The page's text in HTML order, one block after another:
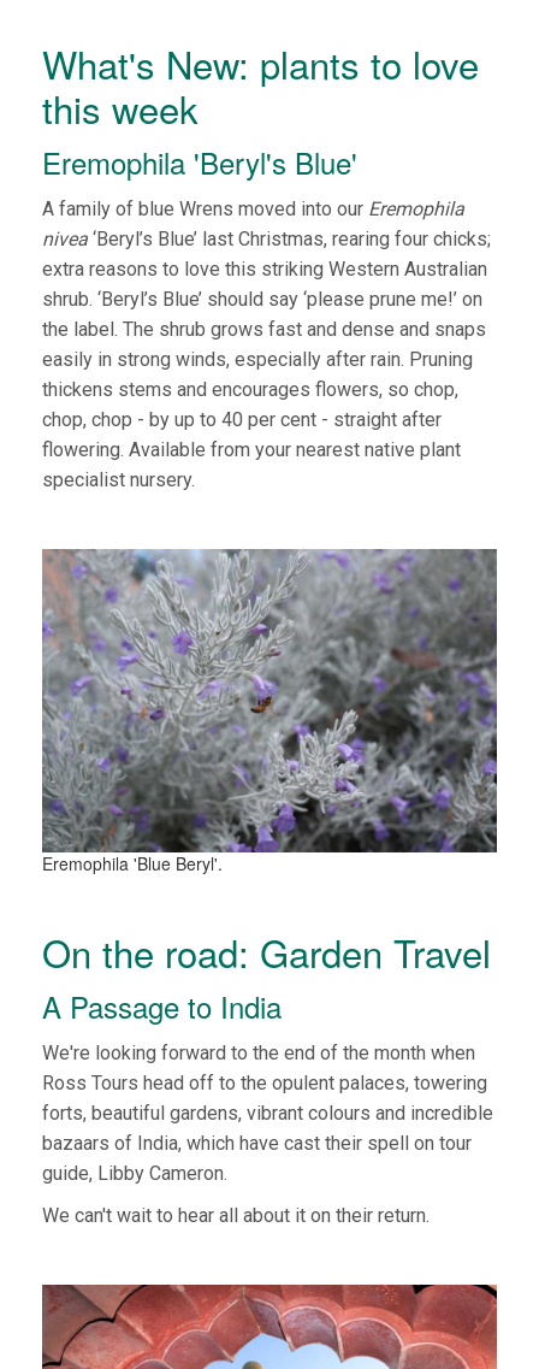
What's New: plants to love
this week
Eremophila 'Beryl's Blue'
A family of blue Wrens moved into our Eremophila
nivea ‘Beryl’s Blue’ last Christmas, rearing four chicks;
extra reasons to love this striking Western Australian
shrub. ‘Beryl’s Blue’ should say ‘please prune me!’ on
the label. The shrub grows fast and dense and snaps
easily in strong winds, especially after rain. Pruning
thickens stems and encourages flowers, so chop,
chop, chop - by up to 40 per cent - straight after
flowering. Available from your nearest native plant
specialist nursery.
Eremophila 'Blue Beryl'.
On the road: Garden Travel
A Passage to India
We're looking forward to the end of the month when
Ross Tours head off to the opulent palaces, towering
forts, beautiful gardens, vibrant colours and incredible
bazaars of India, which have cast their spell on tour
guide, Libby Cameron.
We can't wait to hear all about it on their return.